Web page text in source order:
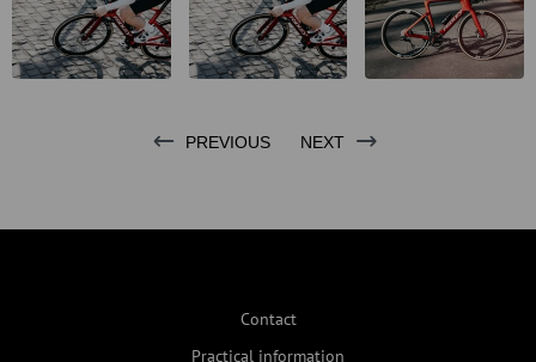
PREVIOUS NEXT
Contact
Practical information